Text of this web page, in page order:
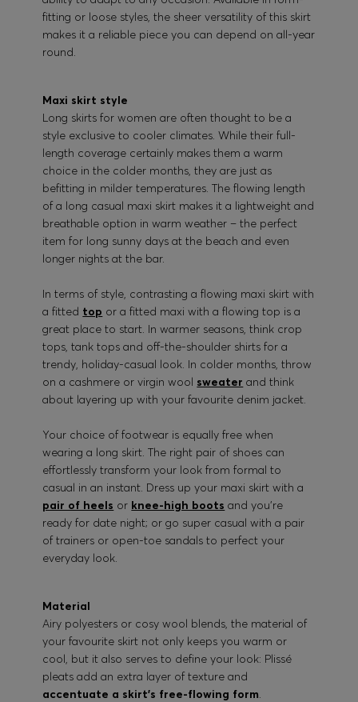
fitting or loose styles, the sheer versatility of this skirt
makes it a reliable piece you can depend on all-year
round.
Maxi skirt style
Long skirts for women are often thought to be a
style exclusive to cooler climates. While their full-
length coverage certainly makes them a warm
choice in the colder months, they are just as
befitting in milder temperatures. The flowing length
of a long casual maxi skirt makes it a lightweight and
breathable option in warm weather – the perfect
item for long sunny days at the beach and even
longer nights at the bar.
In terms of style, contrasting a flowing maxi skirt with
a fitted top or a fitted maxi with a flowing top is a
great place to start. In warmer seasons, think crop
tops, tank tops and off-the-shoulder shirts for a
trendy, holiday-casual look. In colder months, throw
on a cashmere or virgin wool sweater and think
about layering up with your favourite denim jacket.
Your choice of footwear is equally free when
wearing a long skirt. The right pair of shoes can
effortlessly transform your look from formal to
casual in an instant. Dress up your maxi skirt with a
pair of heels or knee-high boots and you’re
ready for date night; or go super casual with a pair
of trainers or open-toe sandals to perfect your
everyday look.
Material
Airy polyesters or cosy wool blends, the material of
your favourite skirt not only keeps you warm or
cool, but it also serves to define your look: Plissé
pleats add an extra layer of texture and
accentuate a skirt’s free-flowing form.